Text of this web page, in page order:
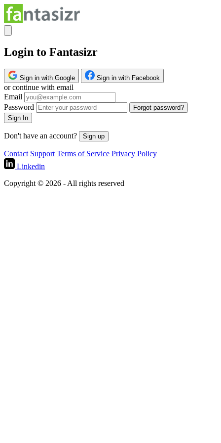
Login to Fantasizr
Sign in with Google Sign in with Facebook
or continue with email
Email
Password
Forgot password?
Sign In
Don't have an account? Sign up
Contact Support Terms of Service Privacy Policy
Linkedin
Copyright © 2026 - All rights reserved